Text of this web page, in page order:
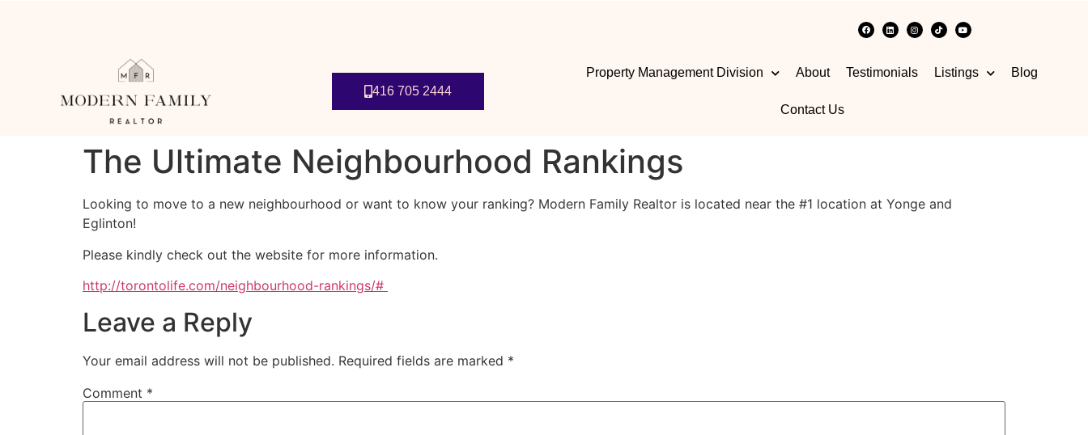
416 705 2444
Property Management Division About Testimonials Listings Blog
Contact Us
The Ultimate Neighbourhood Rankings
Looking to move to a new neighbourhood or want to know your ranking? Modern Family Realtor is located near the #1 location at Yonge and
Eglinton!
Please kindly check out the website for more information.
http://torontolife.com/neighbourhood-rankings/#
Leave a Reply
Your email address will not be published. Required fields are marked *
Comment *